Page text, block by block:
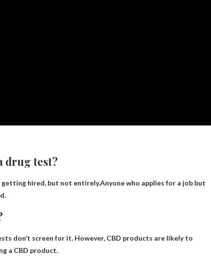
drug test?
hired, but not entirely.Anyone who applies for a job but
.
don’t screen for it. However, CBD products are likely to
a CBD product.